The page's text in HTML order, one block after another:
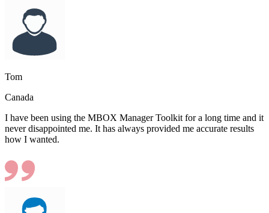
Tom
Canada
I have been using the MBOX Manager Toolkit for a long time and it
never disappointed me. It has always provided me accurate results
how I wanted.